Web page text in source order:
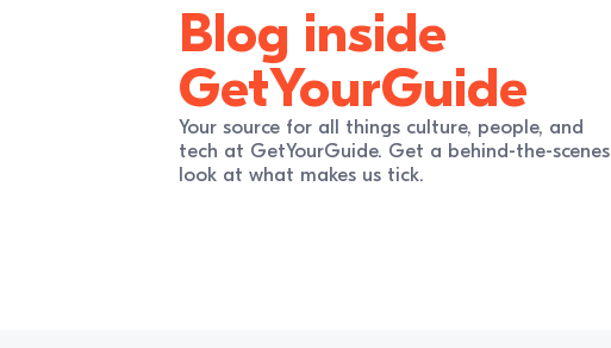
Blog inside
GetYourGuide
Your source for all things culture, people, and
tech at GetYourGuide. Get a behind-the-scenes
look at what makes us tick.